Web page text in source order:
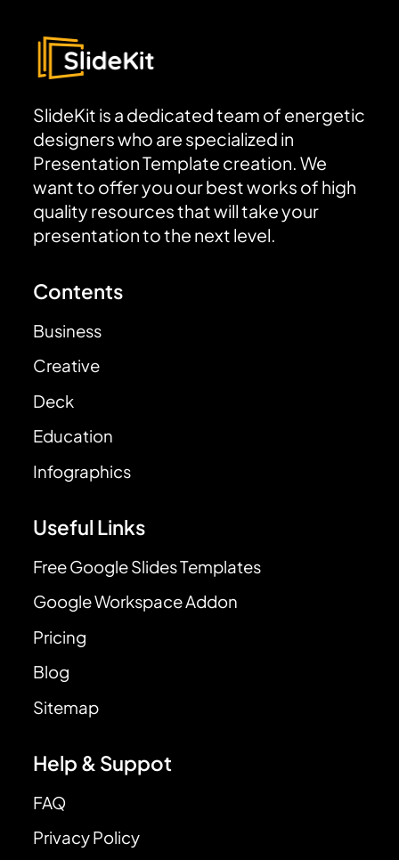
SlideKit is a dedicated team of energetic
designers who are specialized in
Presentation Template creation. We
want to offer you our best works of high
quality resources that will take your
presentation to the next level.
Contents
Business
Creative
Deck
Education
Infographics
Useful Links
Free Google Slides Templates
Google Workspace Addon
Pricing
Blog
Sitemap
Help & Suppot
FAQ
Privacy Policy